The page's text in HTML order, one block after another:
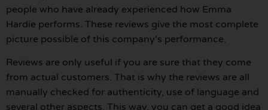
people who have already experienced how Emma
Hardie performs. These reviews give the most complete
picture possible of this company's performance.
Reviews are only useful if you are sure that they come
from actual customers. That is why the reviews are all
manually checked for authenticity, use of language and
several other aspects. This way, you can get a good idea